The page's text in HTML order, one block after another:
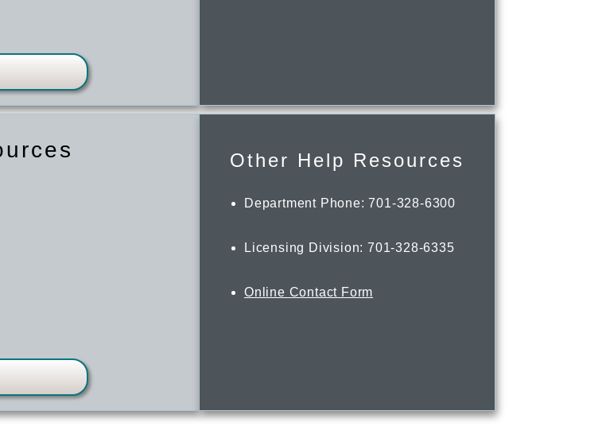
Other Help Resources
Department Phone: 701-328-6300
Licensing Division: 701-328-6335
Online Contact Form